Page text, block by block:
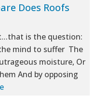
Does Roofs
is the question:
mind to suffer The
moisture, Or
And by opposing